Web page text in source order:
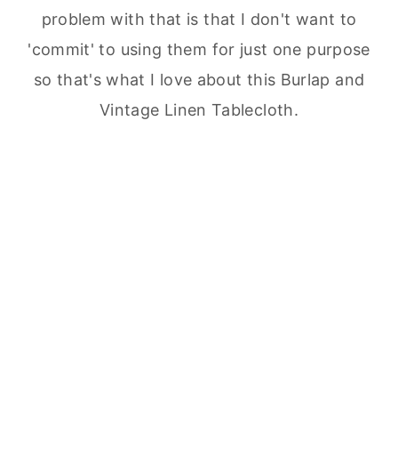
problem with that is that I don't want to
'commit' to using them for just one purpose
so that's what I love about this Burlap and
Vintage Linen Tablecloth.